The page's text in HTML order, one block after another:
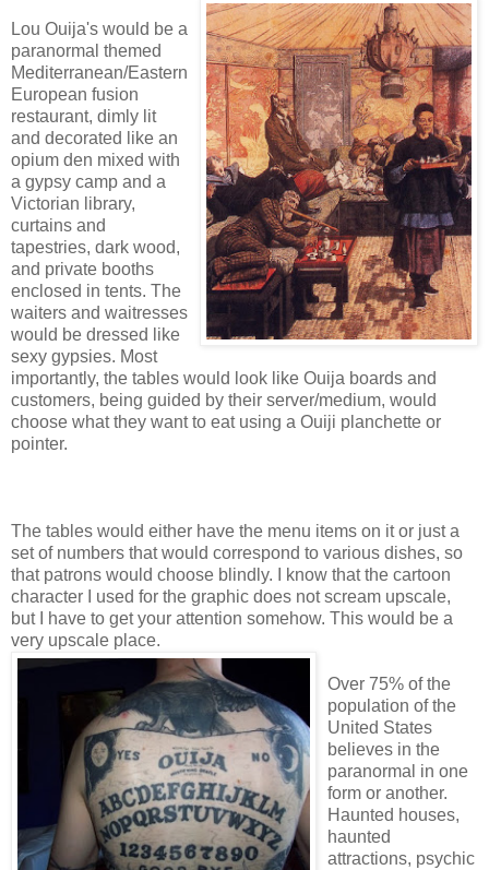
Lou Ouija's would be a
paranormal themed
Mediterranean/Eastern
European fusion
restaurant, dimly lit
and decorated like an
opium den mixed with
a gypsy camp and a
Victorian library,
curtains and
tapestries, dark wood,
and private booths
enclosed in tents. The
waiters and waitresses
would be dressed like
sexy gypsies. Most
importantly, the tables would look like Ouija boards and
customers, being guided by their server/medium, would
choose what they want to eat using a Ouiji planchette or
pointer.
The tables would either have the menu items on it or just a
set of numbers that would correspond to various dishes, so
that patrons would choose blindly. I know that the cartoon
character I used for the graphic does not scream upscale,
but I have to get your attention somehow. This would be a
very upscale place.
Over 75% of the
population of the
United States
believes in the
paranormal in one
form or another.
Haunted houses,
haunted
attractions, psychic